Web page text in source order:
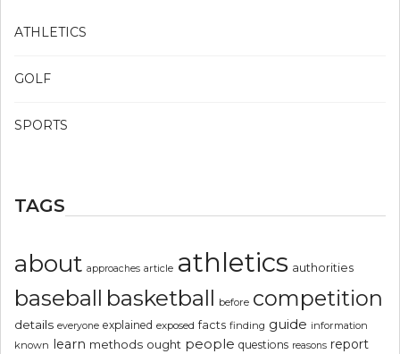
ATHLETICS
GOLF
SPORTS
TAGS
about approaches article athletics authorities
baseball basketball before competition
details everyone explained exposed facts finding guide information
known learn methods ought people questions reasons report